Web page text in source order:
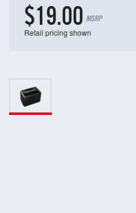
$19.00 MSRP
Retail pricing shown